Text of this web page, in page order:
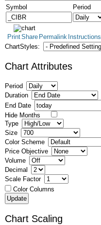
Symbol Period
PrintShare Permalink Instructions
ChartStyles:
Chart Attributes
Period
Duration
End Date
Hide Months
Type
Size
Color Scheme
Price Objective
Volume
Decimal
Scale Factor
Color Columns
Chart Scaling